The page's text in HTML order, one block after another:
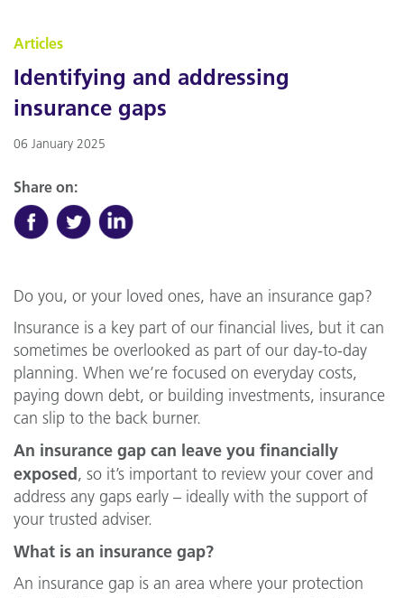
Articles
Identifying and addressing
insurance gaps
06 January 2025
Share on:
Do you, or your loved ones, have an insurance gap?
Insurance is a key part of our financial lives, but it can
sometimes be overlooked as part of our day-to-day
planning. When we’re focused on everyday costs,
paying down debt, or building investments, insurance
can slip to the back burner.
An insurance gap can leave you financially
exposed, so it’s important to review your cover and
address any gaps early – ideally with the support of
your trusted adviser.
What is an insurance gap?
An insurance gap is an area where your protection